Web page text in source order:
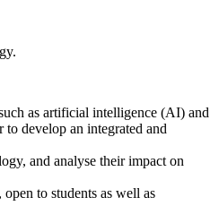
as artificial intelligence (AI) and
develop an integrated and
and analyse their impact on
to students as well as